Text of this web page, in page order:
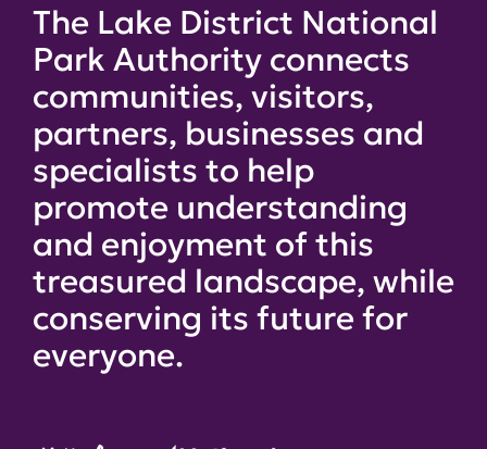
The Lake District National
Park Authority connects
communities, visitors,
partners, businesses and
specialists to help
promote understanding
and enjoyment of this
treasured landscape, while
conserving its future for
everyone.